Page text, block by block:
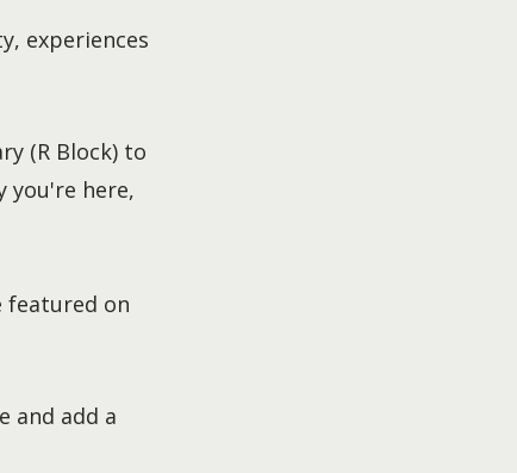
experiences
(R Block) to
you're here,
featured on
and add a